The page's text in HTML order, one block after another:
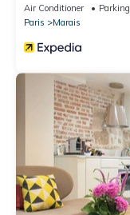
Air Conditioner Parking
Paris
Marais